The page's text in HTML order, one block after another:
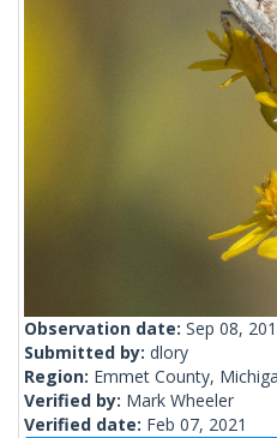
Observation date: Sep 08,
Submitted by: dlory
Region: Emmet County,
Verified by: Mark Wheeler
Verified date: Feb 07, 2021